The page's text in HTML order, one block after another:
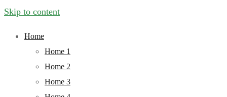
Skip to content
Home
Home 1
Home 2
Home 3